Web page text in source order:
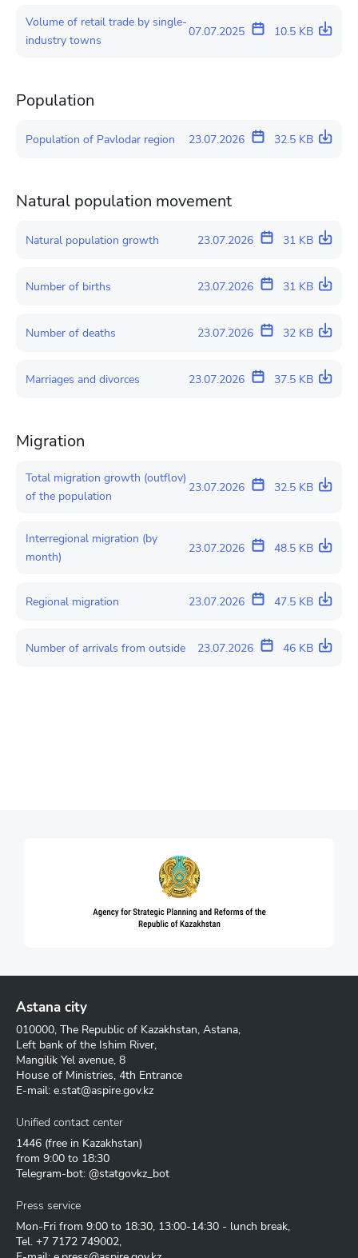
Volume of retail trade by single-
industry towns
07.07.2025 10.5 KB
Population
Population of Pavlodar region 23.07.2026 32.5 KB
Natural population movement
Natural population growth 23.07.2026 31 KB
Number of births 23.07.2026 31 KB
Number of deaths 23.07.2026 32 KB
Marriages and divorces 23.07.2026 37.5 KB
Migration
Total migration growth (outflov)
of the population
23.07.2026 32.5 KB
Interregional migration (by
month)
23.07.2026 48.5 KB
Regional migration 23.07.2026 47.5 KB
Number of arrivals from outside 23.07.2026 46 KB
Astana city
010000, The Republic of Kazakhstan, Astana,
Left bank of the Ishim River,
Mangilik Yel avenue, 8
House of Ministries, 4th Entrance
E-mail: e.stat@aspire.gov.kz
Unified contact center
1446 (free in Kazakhstan)
from 9:00 to 18:30
Telegram-bot: @statgovkz_bot
Press service
Mon-Fri from 9:00 to 18:30, 13:00-14:30 - lunch break,
Tel. +7 7172 749002,